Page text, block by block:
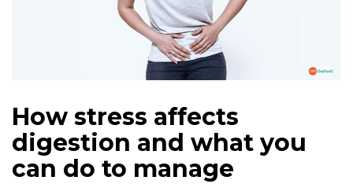
How stress affects
digestion and what you
can do to manage